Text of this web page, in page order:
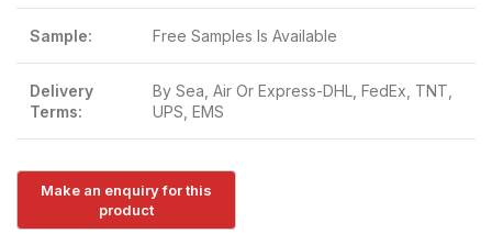
Sample: Free Samples Is Available
Delivery
Terms:
By Sea, Air Or Express-DHL, FedEx, TNT,
UPS, EMS